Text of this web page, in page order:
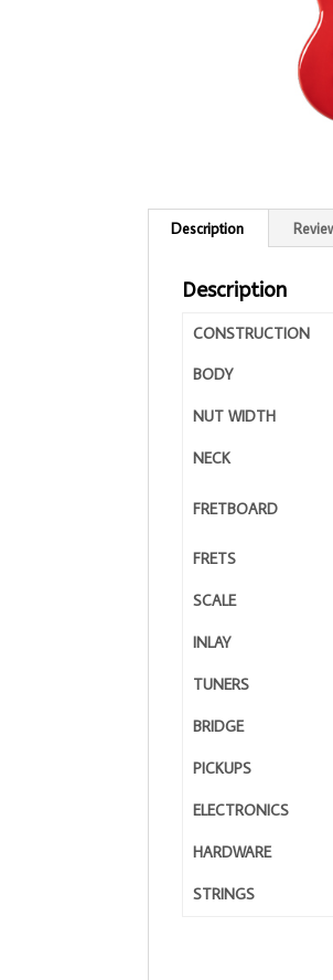
Description
Description
CONSTRUCTION
BODY
NUT WIDTH
NECK
FRETBOARD
FRETS
SCALE
INLAY
TUNERS
BRIDGE
PICKUPS
ELECTRONICS
HARDWARE
STRINGS